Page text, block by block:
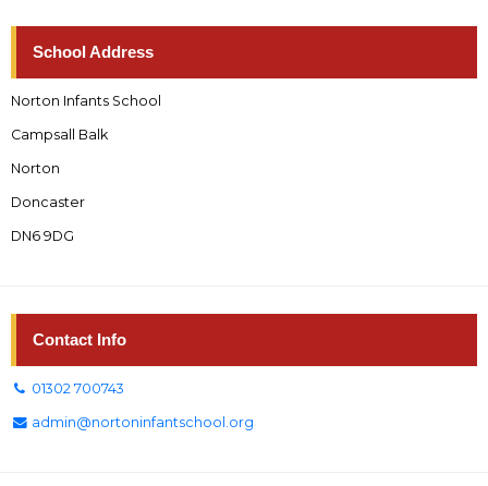
School Address
Norton Infants School
Campsall Balk
Norton
Doncaster
DN6 9DG
Contact Info
01302 700743
admin@nortoninfantschool.org